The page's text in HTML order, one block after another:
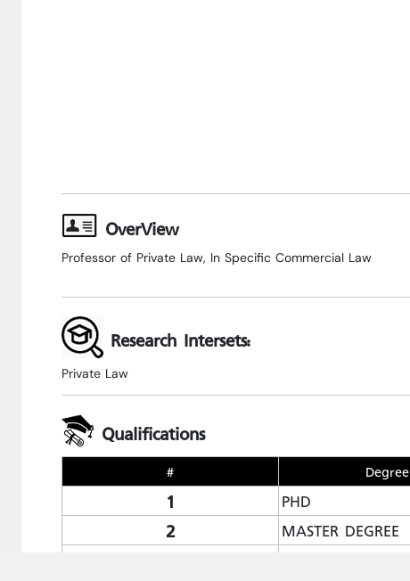
OverView
Professor of Private Law, In Specific Commercial Law
Research Intersets:
Private Law
Qualifications
# Degree
1 PHD
2 MASTER DEGREE
3